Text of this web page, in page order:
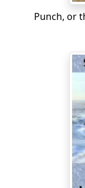
Punch, or